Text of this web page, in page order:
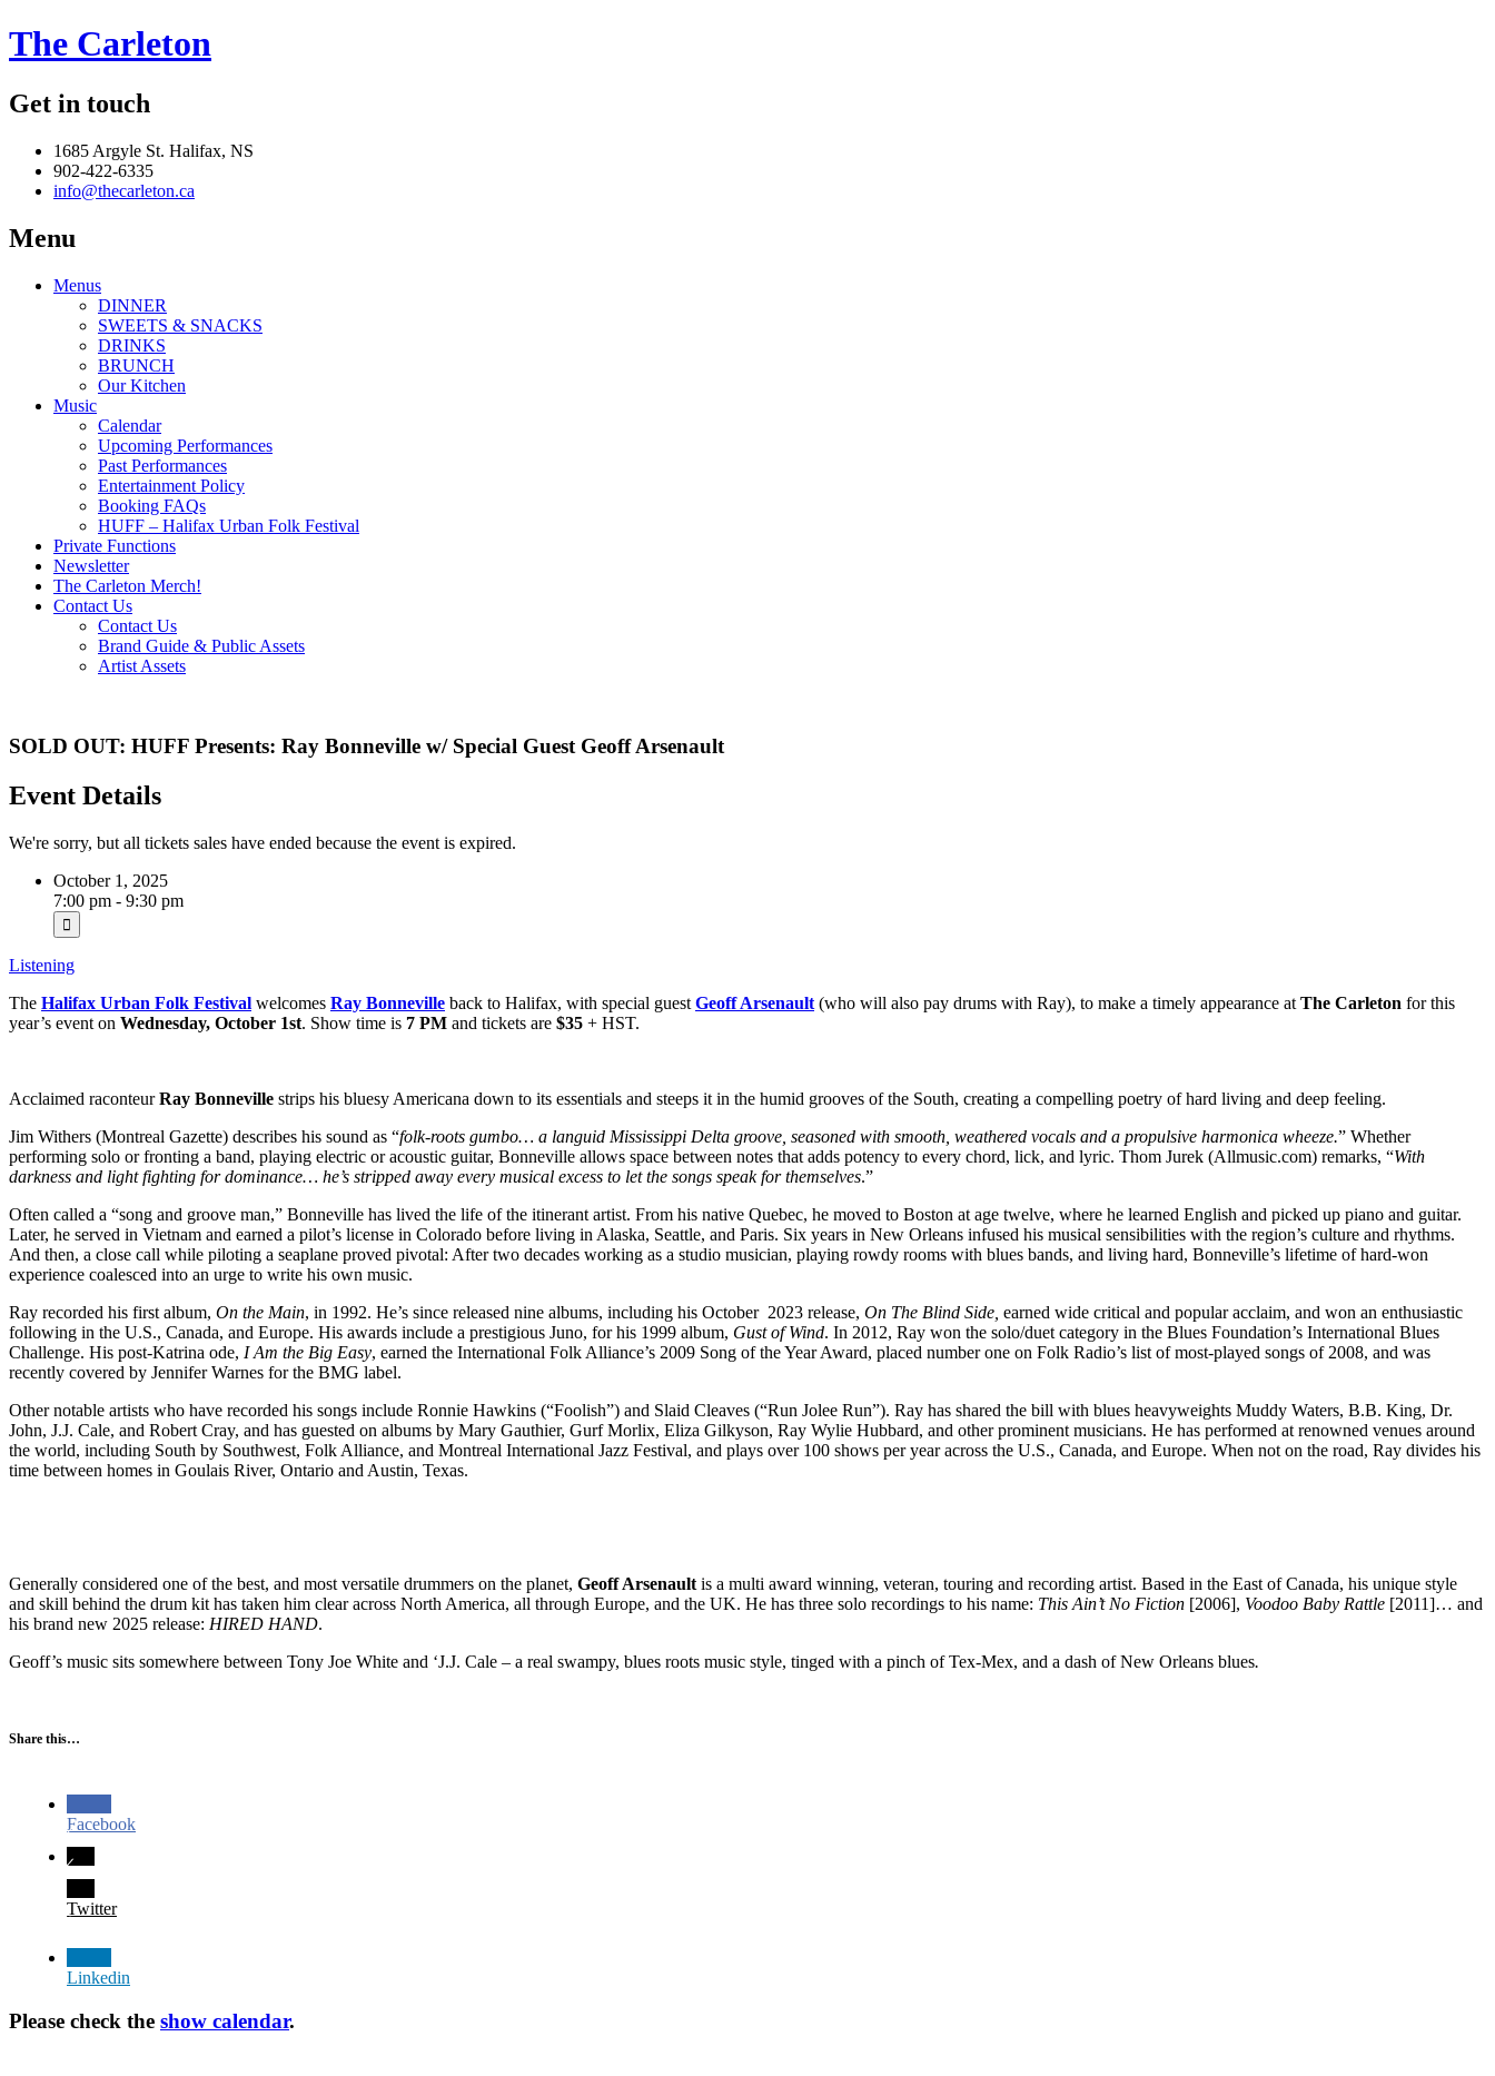
The Carleton
Get in touch
1685 Argyle St. Halifax, NS
902-422-6335
info@thecarleton.ca
Menu
Menus
DINNER
SWEETS & SNACKS
DRINKS
BRUNCH
Our Kitchen
Music
Calendar
Upcoming Performances
Past Performances
Entertainment Policy
Booking FAQs
HUFF – Halifax Urban Folk Festival
Private Functions
Newsletter
The Carleton Merch!
Contact Us
Contact Us
Brand Guide & Public Assets
Artist Assets
SOLD OUT: HUFF Presents: Ray Bonneville w/ Special Guest Geoff Arsenault
Event Details
We're sorry, but all tickets sales have ended because the event is expired.
October 1, 2025
7:00 pm - 9:30 pm
Listening
The Halifax Urban Folk Festival welcomes Ray Bonneville back to Halifax, with special guest Geoff Arsenault (who will also pay drums with Ray), to make a timely appearance at The Carleton for this
year’s event on Wednesday, October 1st. Show time is 7 PM and tickets are $35 + HST.
Acclaimed raconteurRay Bonneville strips his bluesy Americana down to its essentials and steeps it in the humid grooves of the South, creating a compelling poetry of hard living and deep feeling.
Jim Withers (Montreal Gazette) describes his sound as “folk-roots gumbo… a languid Mississippi Delta groove, seasoned with smooth, weathered vocals and a propulsive harmonica wheeze.” Whether
performing solo or fronting a band, playing electric or acoustic guitar, Bonneville allows space between notes that adds potency to every chord, lick, and lyric. Thom Jurek (Allmusic.com) remarks, “With
darkness and light fighting for dominance… he’s stripped away every musical excess to let the songs speak for themselves.”
Often called a “song and groove man,” Bonneville has lived the life of the itinerant artist. From his native Quebec, he moved to Boston at age twelve, where he learned English and picked up piano and guitar.
Later, he served in Vietnam and earned a pilot’s license in Colorado before living in Alaska, Seattle, and Paris. Six years in New Orleans infused his musical sensibilities with the region’s culture and rhythms.
And then, a close call while piloting a seaplane proved pivotal: After two decades working as a studio musician, playing rowdy rooms with blues bands, and living hard, Bonneville’s lifetime of hard-won
experience coalesced into an urge to write his own music.
Ray recorded his first album, On the Main, in 1992. He’s since released nine albums, including his October 2023 release, On The Blind Side, earned wide critical and popular acclaim, and won an enthusiastic
following in the U.S., Canada, and Europe. His awards include a prestigious Juno, for his 1999 album, Gust of Wind. In 2012, Ray won the solo/duet category in the Blues Foundation’s International Blues
Challenge. His post-Katrina ode, I Am the Big Easy, earned the International Folk Alliance’s 2009 Song of the Year Award, placed number one on Folk Radio’s list of most-played songs of 2008, and was
recently covered by Jennifer Warnes for the BMG label.
Other notable artists who have recorded his songs include Ronnie Hawkins (“Foolish”) and Slaid Cleaves (“Run Jolee Run”). Ray has shared the bill with blues heavyweights Muddy Waters, B.B. King, Dr.
John, J.J. Cale, and Robert Cray, and has guested on albums by Mary Gauthier, Gurf Morlix, Eliza Gilkyson, Ray Wylie Hubbard, and other prominent musicians. He has performed at renowned venues around
the world, including South by Southwest, Folk Alliance, and Montreal International Jazz Festival, and plays over 100 shows per year across the U.S., Canada, and Europe. When not on the road, Ray divides his
time between homes in Goulais River, Ontario and Austin, Texas.
Generally considered one of the best, and most versatile drummers on the planet, Geoff Arsenault is a multi award winning, veteran, touring and recording artist. Based in the East of Canada, his unique style
and skill behind the drum kit has taken him clear across North America, all through Europe, and the UK. He has three solo recordings to his name: This Ain’t No Fiction [2006], Voodoo Baby Rattle [2011]… and
his brand new 2025 release: HIRED HAND.
Geoff’s music sits somewhere between Tony Joe White and ‘J.J. Cale – a real swampy, blues roots music style, tinged with a pinch of Tex-Mex, and a dash of New Orleans blues.
Share this…
Facebook
Twitter
Linkedin
Please check the show calendar.